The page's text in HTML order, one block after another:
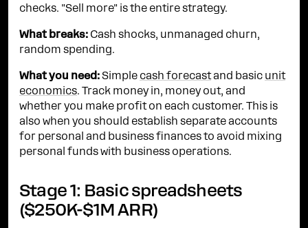
checks. "Sell more" is the entire strategy.
What breaks: Cash shocks, unmanaged churn,
random spending.
What you need: Simple cash forecastand basic unit
economics. Track money in, money out, and
whether you make profit on each customer. This is
also when you should establish separate accounts
for personal and business finances to avoid mixing
personal funds with business operations.
Stage 1: Basic spreadsheets
($250K-$1M ARR)